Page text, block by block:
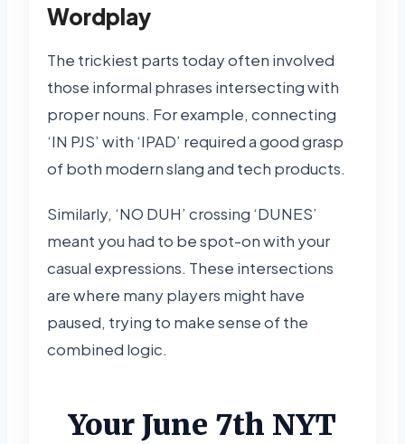
Wordplay
The trickiest parts today often involved
those informal phrases intersecting with
proper nouns. For example, connecting
‘IN PJS’ with ‘IPAD’ required a good grasp
of both modern slang and tech products.
Similarly, ‘NO DUH’ crossing ‘DUNES’
meant you had to be spot-on with your
casual expressions. These intersections
are where many players might have
paused, trying to make sense of the
combined logic.
Your June 7th NYT